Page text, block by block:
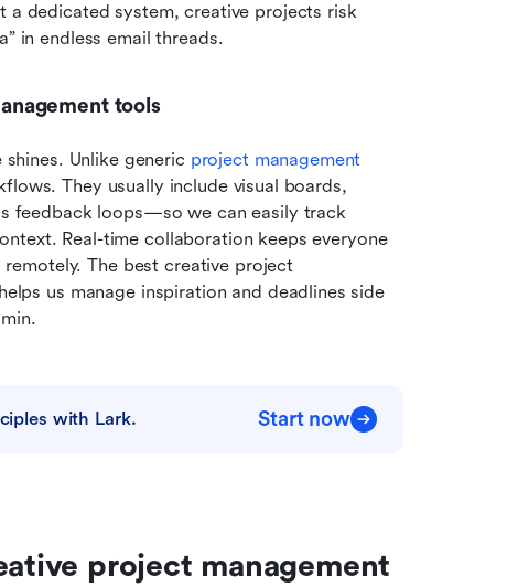
a dedicated system, creative projects risk
in endless email threads.
tools
Unlike generic project management
They usually include visual boards,
feedback loops—so we can easily track
Real-time collaboration keeps everyone
The best creative project
us manage inspiration and deadlines side
with Lark. Start now
project management